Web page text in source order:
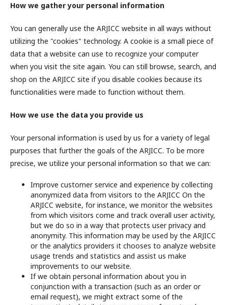
How we gather your personal information
You can generally use the ARJICC website in all ways without
utilizing the "cookies" technology. A cookie is a small piece of
data that a website can use to recognize your computer
when you visit the site again. You can still browse, search, and
shop on the ARJICC site if you disable cookies because its
functionalities were made to function without them.
How we use the data you provide us
Your personal information is used by us for a variety of legal
purposes that further the goals of the ARJICC. To be more
precise, we utilize your personal information so that we can:
Improve customer service and experience by collecting
anonymized data from visitors to the ARJICC On the
ARJICC website, for instance, we monitor the websites
from which visitors come and track overall user activity,
but we do so in a way that protects user privacy and
anonymity. This information may be used by the ARJICC
or the analytics providers it chooses to analyze website
usage trends and statistics and assist us make
improvements to our website.
If we obtain personal information about you in
conjunction with a transaction (such as an order or
email request), we might extract some of the